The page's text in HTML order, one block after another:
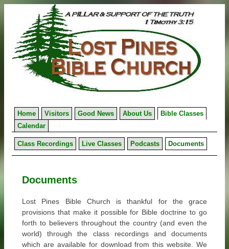
content
Home Visitors Good News About Us
Bible Classes
Calendar
Class Recordings Live Classes Podcasts Documents
Documents
Lost Pines Bible Church is thankful for the grace
provisions that make it possible for Bible doctrine to go
forth to believers throughout the country (and even the
world) through the class recordings and documents
which are available for download from this website. We